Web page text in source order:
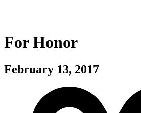
For Honor
February 13, 2017